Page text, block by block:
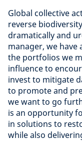
Global collective
reverse
dramatically and
manager, we
the portfolios we
influence to
invest to mitigate
to promote and
we want to go
is an opportunity
in solutions to
while also